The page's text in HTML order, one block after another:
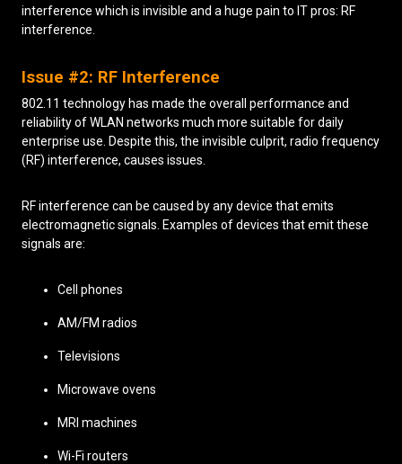
interference which is invisible and a huge pain to IT pros: RF
interference.
Issue #2: RF Interference
802.11 technology has made the overall performance and
reliability of WLAN networks much more suitable for daily
enterprise use. Despite this, the invisible culprit, radio frequency
(RF) interference, causes issues.
RF interference can be caused by any device that emits
electromagnetic signals. Examples of devices that emit these
signals are:
Cell phones
AM/FM radios
Televisions
Microwave ovens
MRI machines
Wi-Fi routers